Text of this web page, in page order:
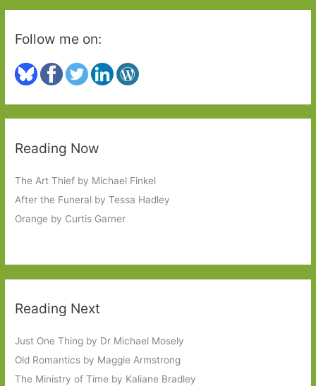
Follow me on:
Reading Now
The Art Thief by Michael Finkel
After the Funeral by Tessa Hadley
Orange by Curtis Garner
Reading Next
Just One Thing by Dr Michael Mosely
Old Romantics by Maggie Armstrong
The Ministry of Time by Kaliane Bradley